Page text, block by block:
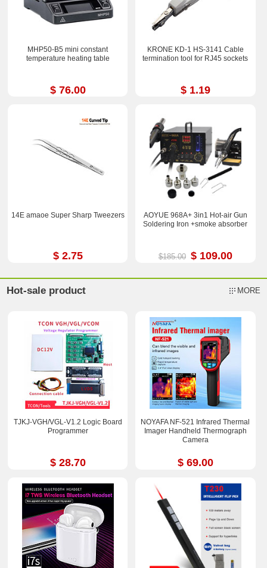
MHP50-B5 mini constant
temperature heating table
$ 76.00
KRONE KD-1 HS-3141 Cable
termination tool for RJ45 sockets
$ 1.19
14E amaoe Super Sharp Tweezers
$ 2.75
AOYUE 968A+ 3in1 Hot-air Gun
Soldering Iron +smoke absorber
$185.00 $ 109.00
Hot-sale product MORE
TJKJ-VGH/VGL-V1.2 Logic Board
Programmer
$ 28.70
NOYAFA NF-521 Infrared Thermal
Imager Handheld Thermograph
Camera
$ 69.00